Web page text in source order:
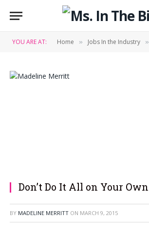
YOU ARE AT: Home » Jobs In the Industry »
Don’t Do It All on Your Own
BY MADELINE MERRITT ON MARCH 9, 2015